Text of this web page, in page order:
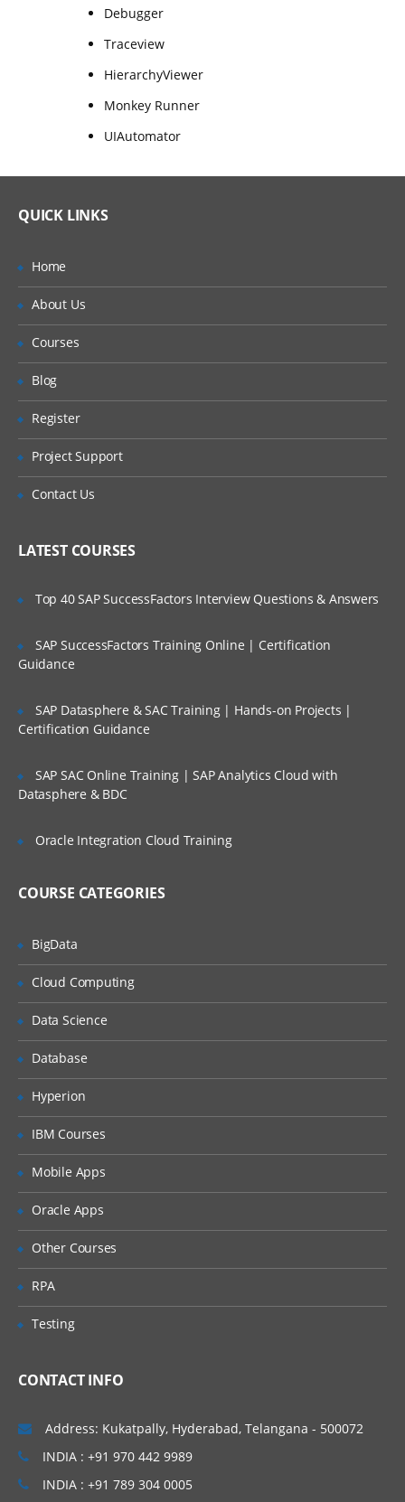
Debugger
Traceview
HierarchyViewer
Monkey Runner
UIAutomator
QUICK LINKS
Home
About Us
Courses
Blog
Register
Project Support
Contact Us
LATEST COURSES
Top 40 SAP SuccessFactors Interview Questions & Answers
SAP SuccessFactors Training Online | Certification
Guidance
SAP Datasphere & SAC Training | Hands-on Projects |
Certification Guidance
SAP SAC Online Training | SAP Analytics Cloud with
Datasphere & BDC
Oracle Integration Cloud Training
COURSE CATEGORIES
BigData
Cloud Computing
Data Science
Database
Hyperion
IBM Courses
Mobile Apps
Oracle Apps
Other Courses
RPA
Testing
CONTACT INFO
Address: Kukatpally, Hyderabad, Telangana - 500072
INDIA : +91 970 442 9989
INDIA : +91 789 304 0005